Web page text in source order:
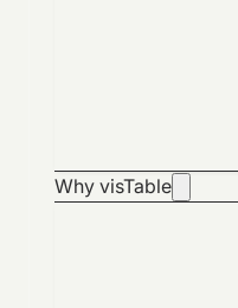
Why visTable